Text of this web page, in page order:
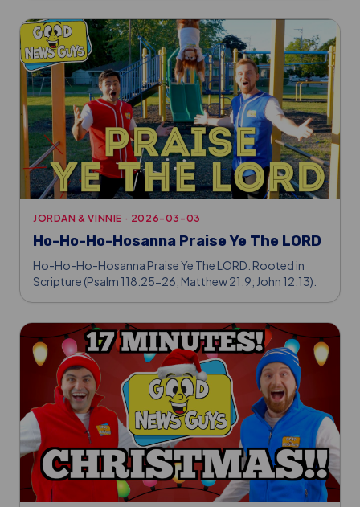
JORDAN & VINNIE · 2026-03-03
Ho-Ho-Ho-Hosanna Praise Ye The LORD
Ho-Ho-Ho-Hosanna Praise Ye The LORD. Rooted in
Scripture (Psalm 118:25-26; Matthew 21:9; John 12:13).